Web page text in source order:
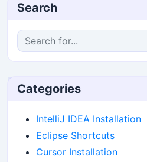
Search
Categories
IntelliJ IDEA Installation
Eclipse Shortcuts
Cursor Installation